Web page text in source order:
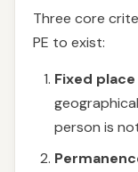
Three core
PE to exist:
Fixed
person is